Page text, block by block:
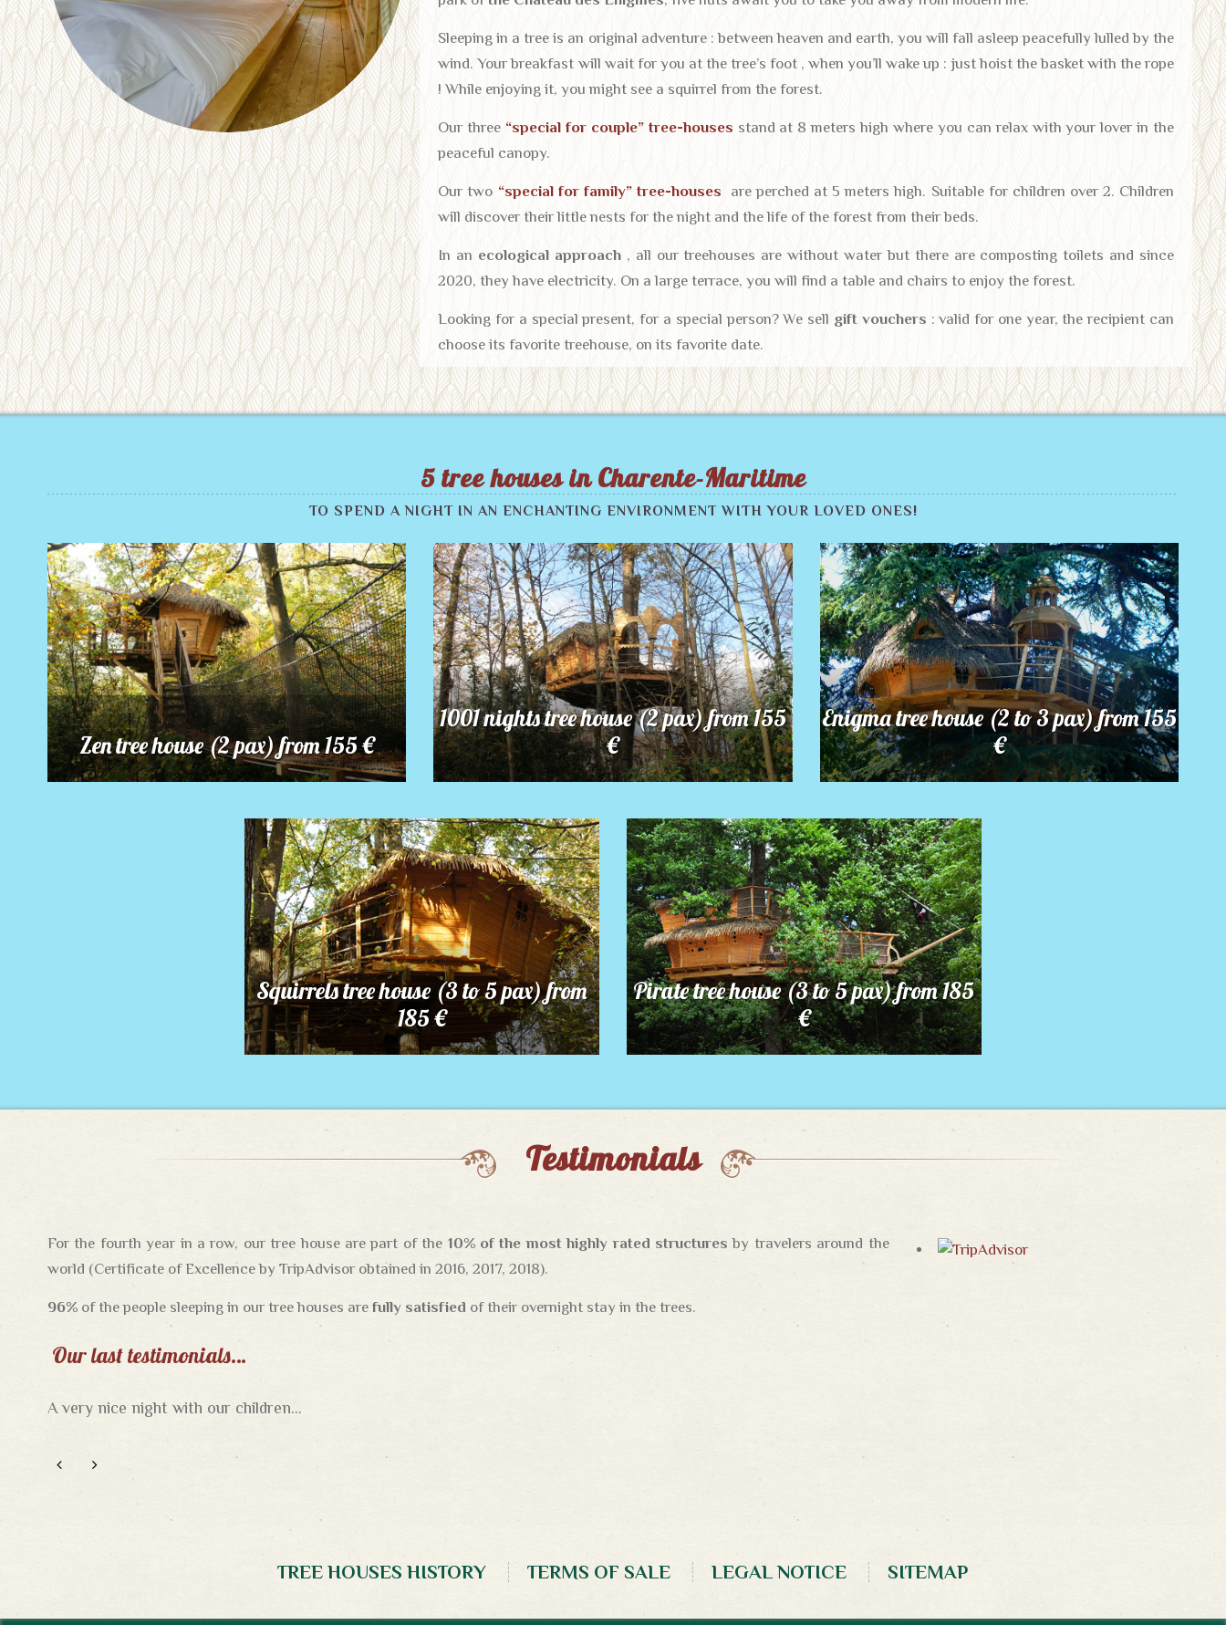
Sleeping in a tree is an original adventure : between heaven and earth, you will fall asleep peacefully lulled by the
wind. Your breakfast will wait for you at the tree’s foot , when you’ll wake up : just hoist the basket with the rope
! While enjoying it, you might see a squirrel from the forest.
Our three “special for couple” tree-houses stand at 8 meters high where you can relax with your lover in the
peaceful canopy.
Our two “special for family” tree-houses
are perched at 5 meters high. Suitable for children over 2. Children
will discover their little nests for the night and the life of the forest from their beds.
In an ecological approach, all our treehouses are without water but there are composting toilets and since
2020, they have electricity. On a large terrace, you will find a table and chairs to enjoy the forest.
Looking for a special present, for a special person? We sell gift vouchers : valid for one year, the recipient can
choose its favorite treehouse, on its favorite date.
5 tree houses in Charente-Maritime
TO SPEND A NIGHT IN AN ENCHANTING ENVIRONMENT WITH YOUR LOVED ONES!
Zen tree house (2 pax) from 155 €
1001 nights tree house (2 pax) from 155
€
Enigma tree house (2 to 3 pax) from 155
€
Squirrels tree house (3 to 5 pax) from
185 €
Pirate tree house (3 to 5 pax) from 185
€
Testimonials
For the fourth year in a row, our tree house are part of the 10% of the most highly rated structures by travelers around the
world (Certificate of Excellence by TripAdvisor obtained in 2016, 2017, 2018).
96% of the people sleeping in our tree houses are fully satisfied of their overnight stay in the trees.
Our last testimonials…
A very nice night with our children...
A wonderful night in the trees…
What a romantic night !
TREE HOUSES HISTORY TERMS OF SALE LEGAL NOTICE SITEMAP